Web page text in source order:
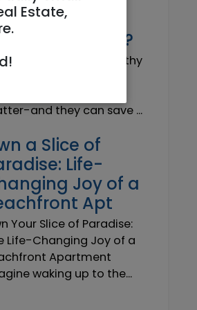
Agent?
do I need a Trustworthy
and they can save ...
a Slice of
Life-
Joy of a
Apt
Your Slice of Paradise:
Life-Changing Joy of a
Apartment
waking up to the...
Estate,